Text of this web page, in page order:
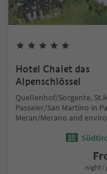
Hotel Chalet das
Alpenschlössel
Quellenhof/Sorgente,
Passeier/San Martino in
Meran/Merano and
night /